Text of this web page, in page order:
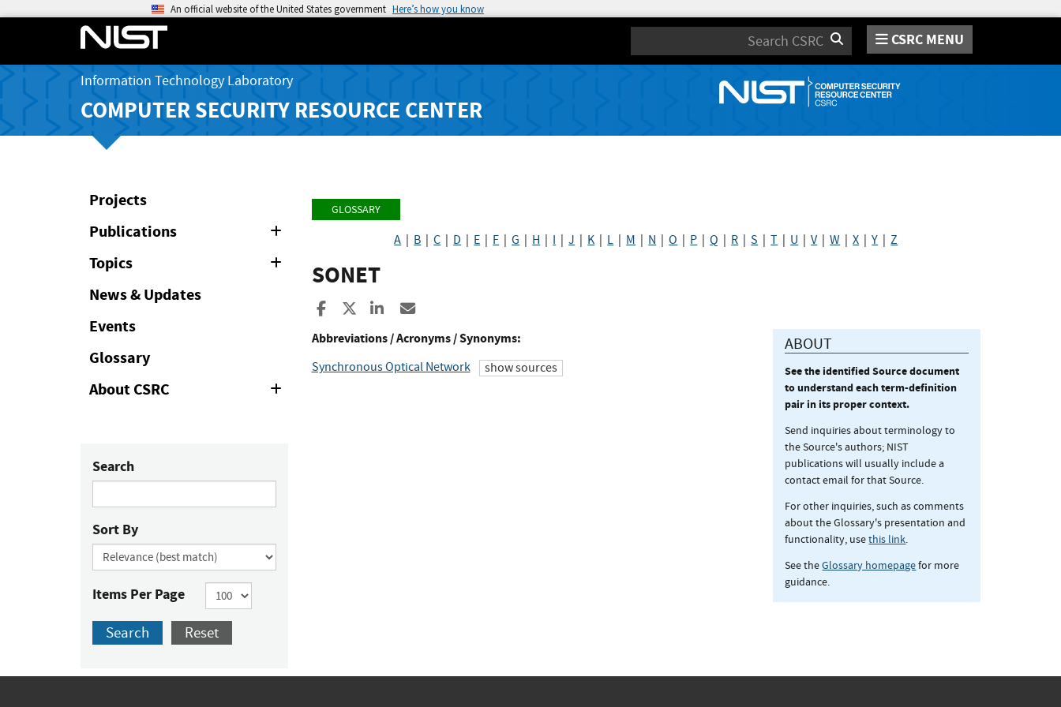
An official website of the United States government Here’s how you know
Search CSRC MENU
Information Technology Laboratory
COMPUTER SECURITY RESOURCE CENTER
Projects
Publications
Topics
News & Updates
Events
Glossary
About CSRC
Search
Sort By
Items Per Page
Search Reset
GLOSSARY
A B |C D E F |G H I |J K L M N |O P |Q R |S |T U |V|W |X |Y |Z
SONET
Share to Facebook
Share to XShare to LinkedIn
Abbreviations / Acronyms / Synonyms:
Synchronous Optical Network show sources
ABOUT
See the identified Source document
to understand each term-definition
pair in its proper context.
Send inquiries about terminology to
the Source's authors; NIST
publications will usually include a
contact email for that Source.
For other inquiries, such as comments
about the Glossary's presentation and
functionality, usethis link.
See theGlossary homepagefor more
guidance.